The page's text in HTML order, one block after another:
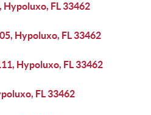
Hypoluxo, FL 33462
Hypoluxo, FL 33462
Hypoluxo, FL 33462
FL 33462